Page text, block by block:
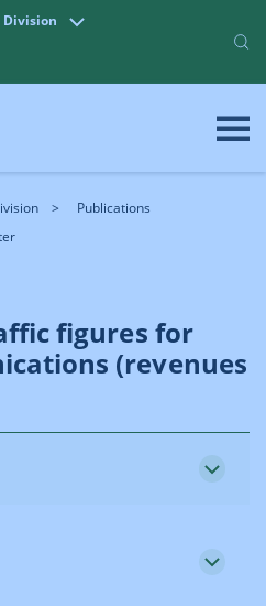
Division
Publications
figures for
(revenues